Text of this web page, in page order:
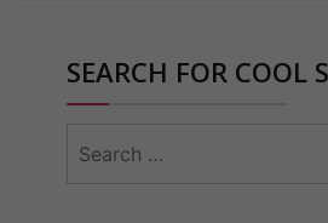
SEARCH FOR COOL
for: